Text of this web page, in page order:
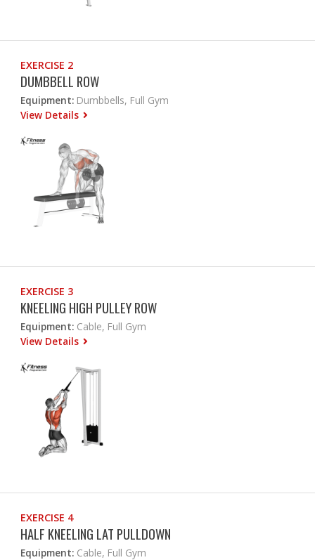
EXERCISE 2
DUMBBELL ROW
Equipment: Dumbbells, Full Gym
View Details
EXERCISE 3
KNEELING HIGH PULLEY ROW
Equipment: Cable, Full Gym
View Details
EXERCISE 4
HALF KNEELING LAT PULLDOWN
Equipment: Cable, Full Gym